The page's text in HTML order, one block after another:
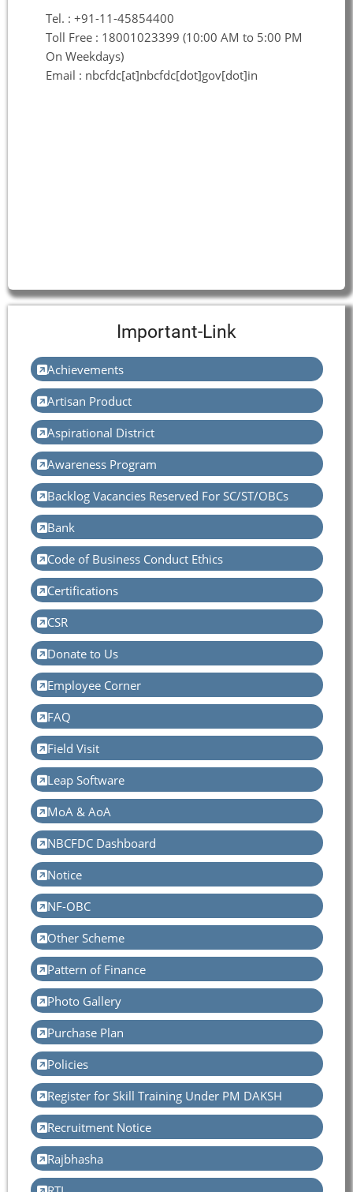
Tel. : +91-11-45854400
Toll Free : 18001023399 (10:00 AM to 5:00 PM
On Weekdays)
Email : nbcfdc[at]nbcfdc[dot]gov[dot]in
Important-Link
Achievements
Artisan Product
Aspirational District
Awareness Program
Backlog Vacancies Reserved For SC/ST/OBCs
Bank
Code of Business Conduct Ethics
Certifications
CSR
Donate to Us
Employee Corner
FAQ
Field Visit
Leap Software
MoA & AoA
NBCFDC Dashboard
Notice
NF-OBC
Other Scheme
Pattern of Finance
Photo Gallery
Purchase Plan
Policies
Register for Skill Training Under PM DAKSH
Recruitment Notice
Rajbhasha